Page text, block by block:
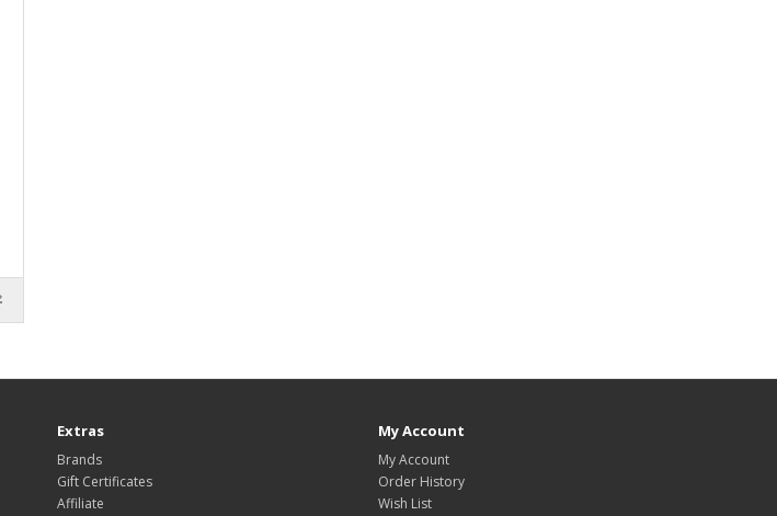
Extras
Brands
Gift Certificates
Affiliate
My Account
My Account
Order History
Wish List